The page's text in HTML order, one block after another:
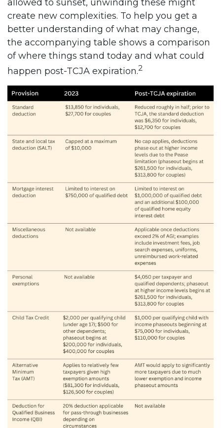
allowed to sunset, unwinding these might
create new complexities. To help you get a
better understanding of what may change,
the accompanying table shows a comparison
of where things stand today and what could
happen post-TCJA expiration.2